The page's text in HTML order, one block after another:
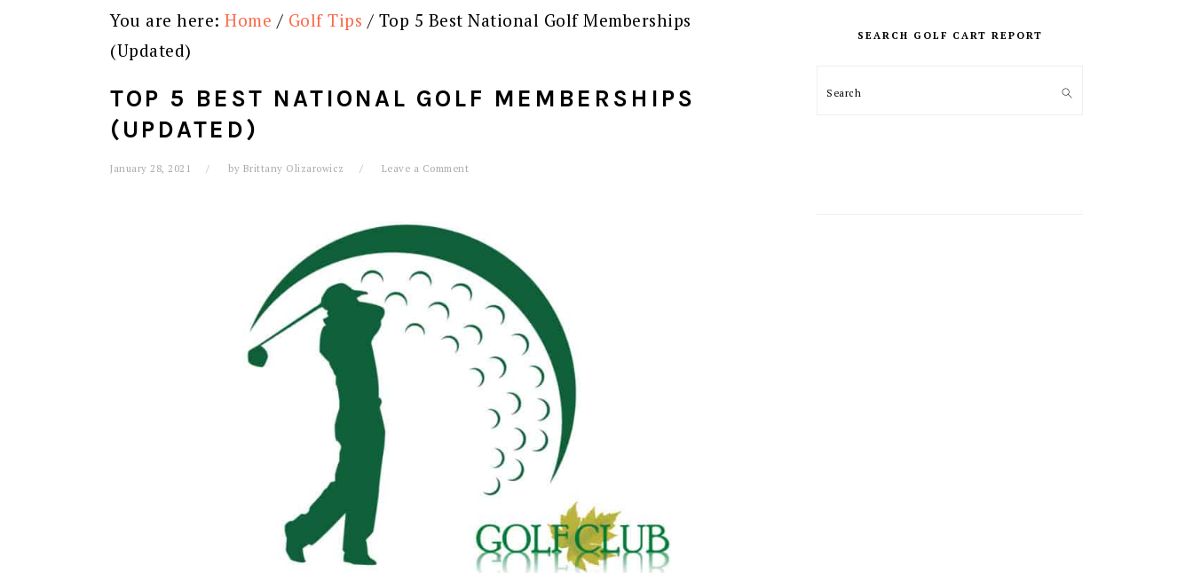
You are here: Home / Golf Tips / Top 5 Best National Golf Memberships
(Updated)
TOP 5 BEST NATIONAL GOLF MEMBERSHIPS
(UPDATED)
January 28, 2021 by Brittany Olizarowicz Leave a Comment
SIDEBAR
SEARCH GOLF CART REPORT
Search